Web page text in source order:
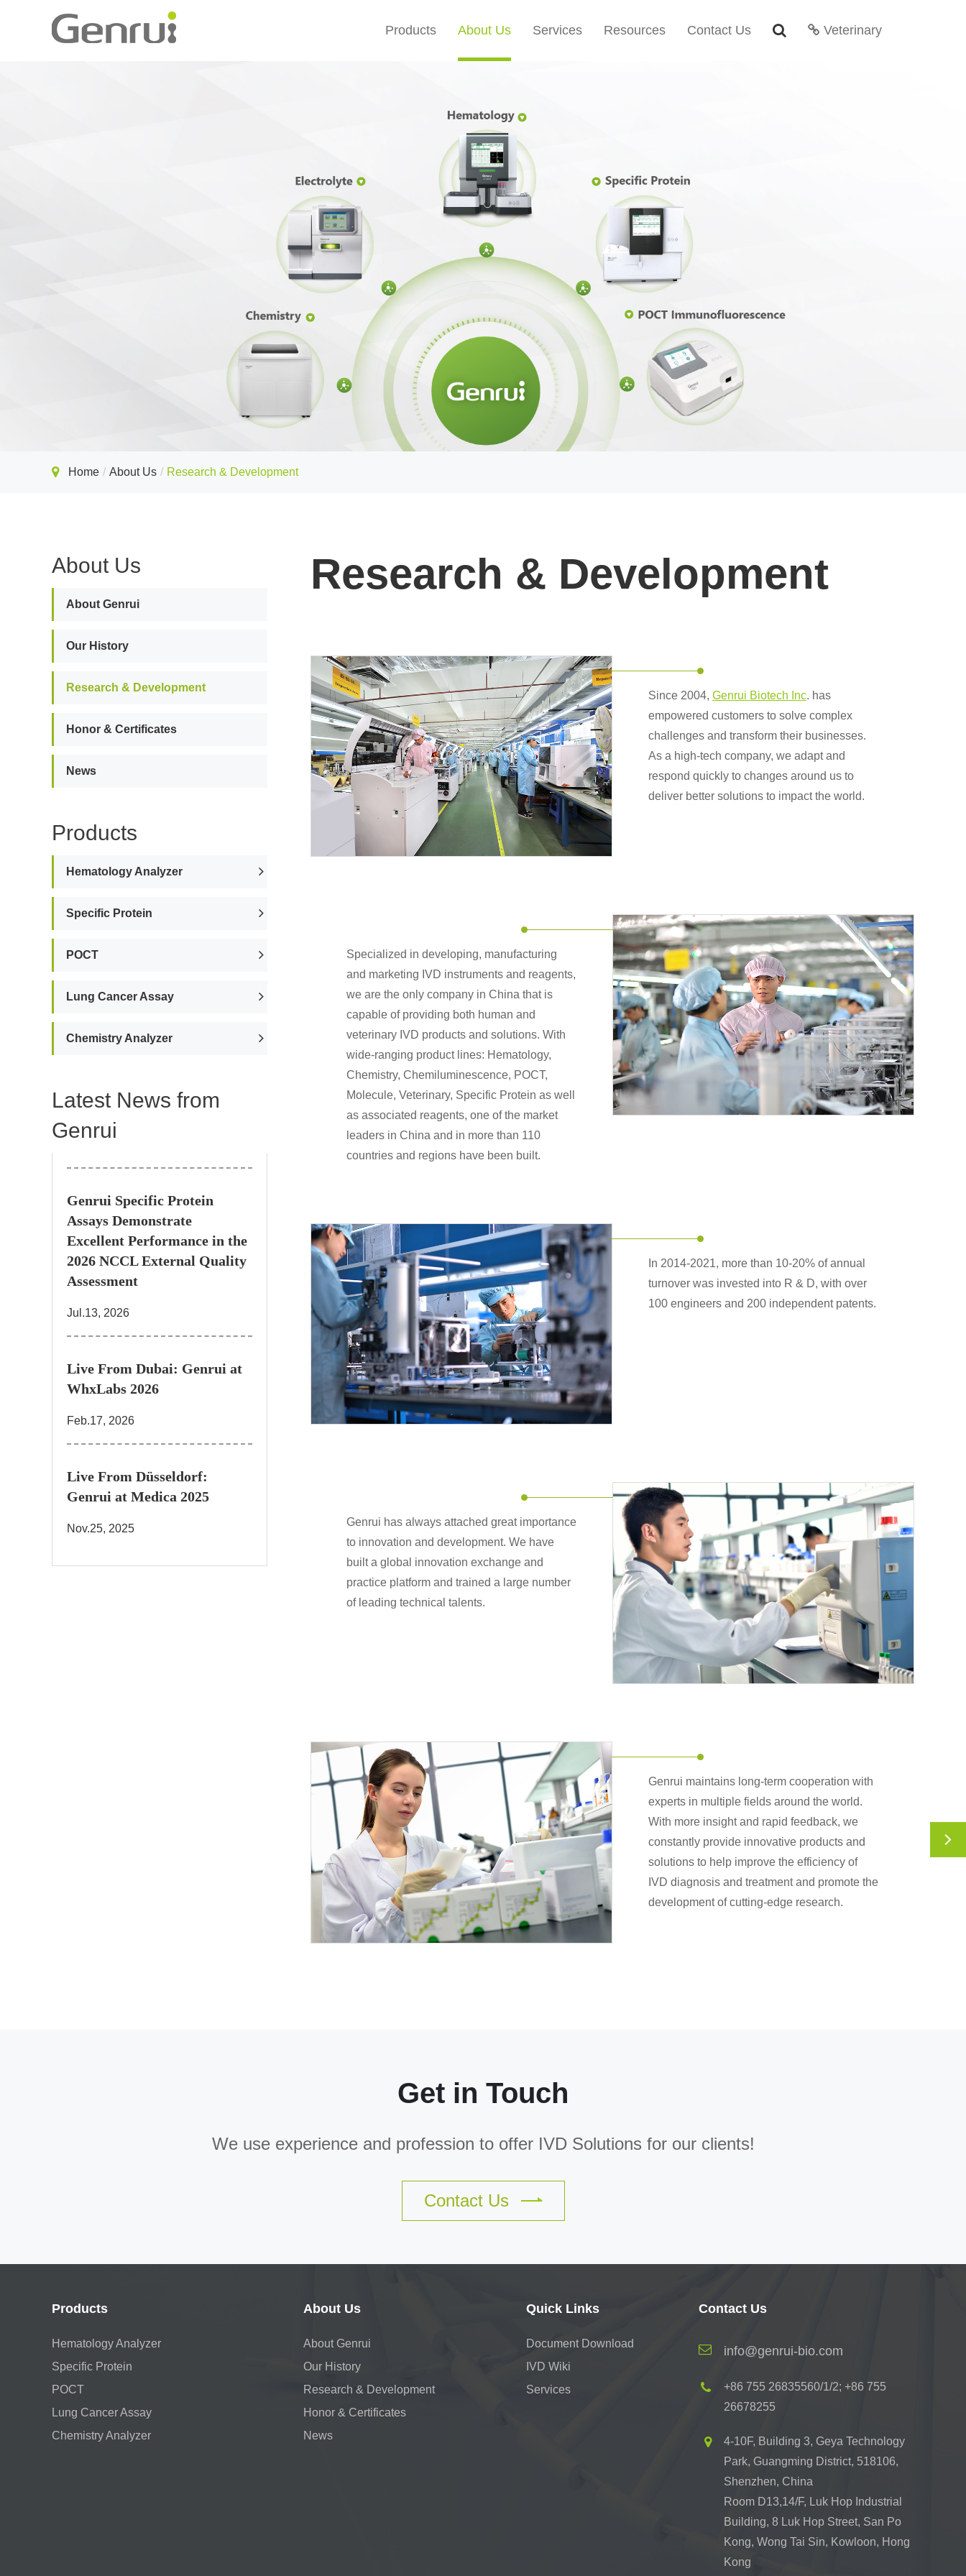
Products About Us Services Resources Contact Us Veterinary
Home About Us Research & Development
About Us
About Genrui
Our History
Research & Development
Honor & Certificates
News
Products
Hematology Analyzer
Specific Protein
POCT
Lung Cancer Assay
Chemistry Analyzer
Latest News from
Genrui
Genrui Specific Protein
Assays Demonstrate
Excellent Performance in the
2026 NCCL External Quality
Assessment
Jul.13, 2026
Live From Dubai: Genrui at
WhxLabs 2026
Feb.17, 2026
Live From Düsseldorf:
Genrui at Medica 2025
Nov.25, 2025
Research & Development
Since 2004, Genrui Biotech Inc. has
empowered customers to solve complex
challenges and transform their businesses.
As a high-tech company, we adapt and
respond quickly to changes around us to
deliver better solutions to impact the world.
Specialized in developing, manufacturing
and marketing IVD instruments and reagents,
we are the only company in China that is
capable of providing both human and
veterinary IVD products and solutions. With
wide-ranging product lines: Hematology,
Chemistry, Chemiluminescence, POCT,
Molecule, Veterinary, Specific Protein as well
as associated reagents, one of the market
leaders in China and in more than 110
countries and regions have been built.
In 2014-2021, more than 10-20% of annual
turnover was invested into R & D, with over
100 engineers and 200 independent patents.
Genrui has always attached great importance
to innovation and development. We have
built a global innovation exchange and
practice platform and trained a large number
of leading technical talents.
Genrui maintains long-term cooperation with
experts in multiple fields around the world.
With more insight and rapid feedback, we
constantly provide innovative products and
solutions to help improve the efficiency of
IVD diagnosis and treatment and promote the
development of cutting-edge research.
Get in Touch
We use experience and profession to offer IVD Solutions for our clients!
Contact Us
Products
Hematology Analyzer
Specific Protein
POCT
Lung Cancer Assay
Chemistry Analyzer
About Us
About Genrui
Our History
Research & Development
Honor & Certificates
News
Quick Links
Document Download
IVD Wiki
Services
Contact Us
info@genrui-bio.com
+86 755 26835560/1/2; +86 755
26678255
4-10F, Building 3, Geya Technology
Park, Guangming District, 518106,
Shenzhen, China
Room D13,14/F, Luk Hop Industrial
Building, 8 Luk Hop Street, San Po
Kong, Wong Tai Sin, Kowloon, Hong
Kong
